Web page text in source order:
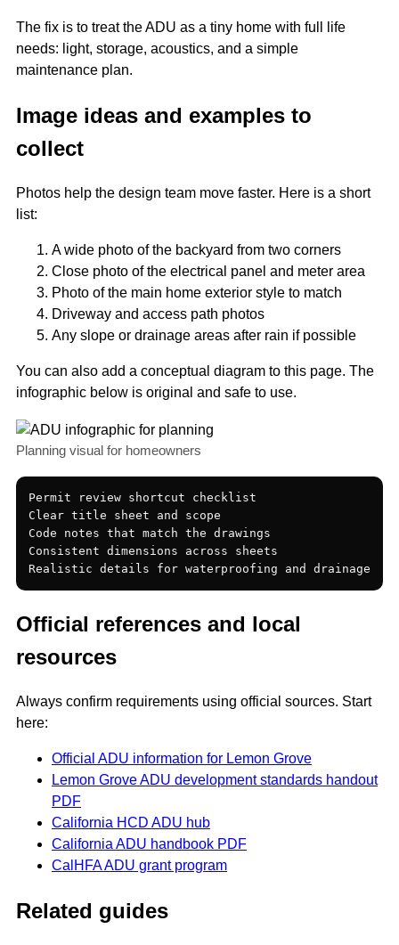
The fix is to treat the ADU as a tiny home with full life
needs: light, storage, acoustics, and a simple
maintenance plan.
Image ideas and examples to
collect
Photos help the design team move faster. Here is a short
list:
A wide photo of the backyard from two corners
Close photo of the electrical panel and meter area
Photo of the main home exterior style to match
Driveway and access path photos
Any slope or drainage areas after rain if possible
You can also add a conceptual diagram to this page. The
infographic below is original and safe to use.
Planning visual for homeowners
Permit review shortcut checklist
Clear title sheet and scope
Code notes that match the drawings
Consistent dimensions across sheets
Official references and local
resources
Always confirm requirements using official sources. Start
here:
Official ADU information for Lemon Grove
Lemon Grove ADU development standards handout
PDF
California HCD ADU hub
California ADU handbook PDF
CalHFA ADU grant program
Related guides